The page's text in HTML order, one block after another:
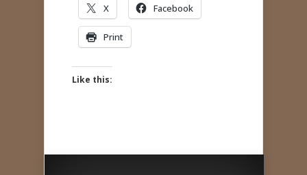
X Facebook
Print
Like this: